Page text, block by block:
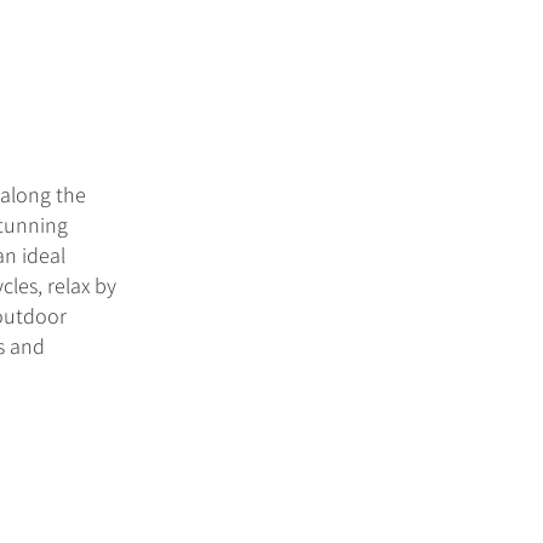
the
ideal
relax by
and